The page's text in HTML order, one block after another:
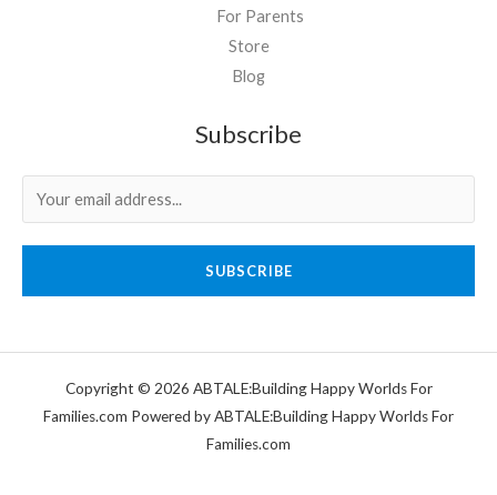
For Parents
Store
Blog
Subscribe
SUBSCRIBE
Copyright © 2026 ABTALE:Building Happy Worlds For
Families.com Powered by ABTALE:Building Happy Worlds For
Families.com